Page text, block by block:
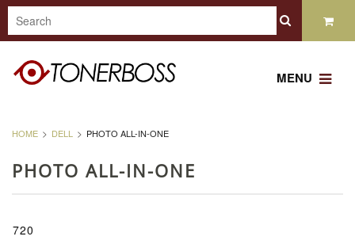
MENU
HOME DELL PHOTO ALL-IN-ONE
PHOTO ALL-IN-ONE
720